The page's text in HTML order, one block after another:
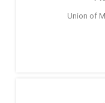
Union of